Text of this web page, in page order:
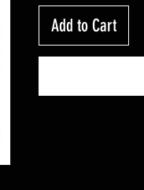
Add to Cart